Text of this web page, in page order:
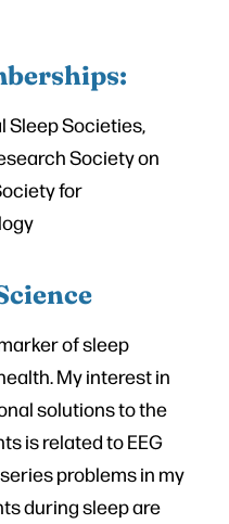
Sleep Societies,
Society on
for
of sleep
My interest in
solutions to the
is related to EEG
problems in my
during sleep are